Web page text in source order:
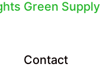
Contact